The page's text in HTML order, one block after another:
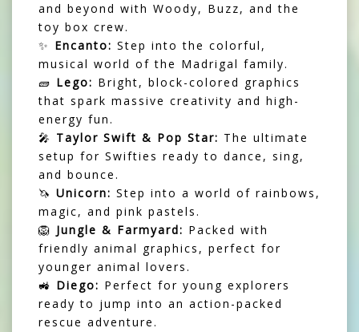
and beyond with Woody, Buzz, and the
toy box crew.
✨ Encanto: Step into the colorful,
musical world of the Madrigal family.
🧱 Lego: Bright, block-colored graphics
that spark massive creativity and high-
energy fun.
🎤 Taylor Swift & Pop Star: The ultimate
setup for Swifties ready to dance, sing,
and bounce.
🦄 Unicorn: Step into a world of rainbows,
magic, and pink pastels.
🦁 Jungle & Farmyard: Packed with
friendly animal graphics, perfect for
younger animal lovers.
🚜 Diego: Perfect for young explorers
ready to jump into an action-packed
rescue adventure.